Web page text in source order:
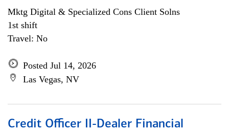
Mktg Digital & Specialized Cons Client Solns
1st shift
Travel: No
Posted Jul 14, 2026
Las Vegas, NV
Credit Officer II-Dealer Financial